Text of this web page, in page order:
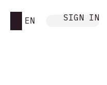
EN SIGN IN